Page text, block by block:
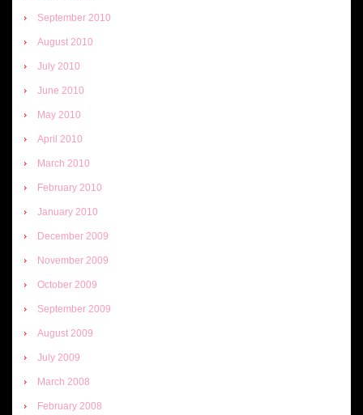
September 2010
August 2010
July 2010
June 2010
May 2010
April 2010
March 2010
February 2010
January 2010
December 2009
November 2009
October 2009
September 2009
August 2009
July 2009
March 2008
February 2008